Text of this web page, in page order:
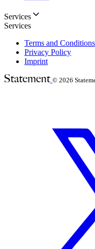
Services
Services
Terms and Conditions
Privacy Policy
Imprint
© 2026